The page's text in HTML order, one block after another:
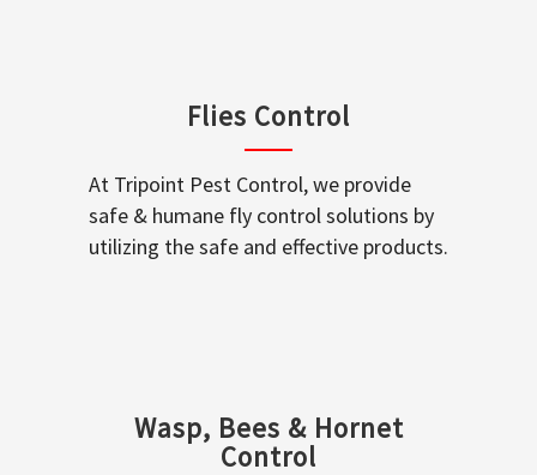
Flies Control
At Tripoint Pest Control, we provide
safe & humane fly control solutions by
utilizing the safe and effective products.
Wasp, Bees & Hornet
Control